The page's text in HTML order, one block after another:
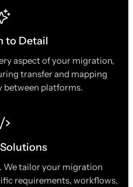
to Detail
aspect of your migration,
transfer and mapping
between platforms.
We tailor your migration
requirements, workflows,